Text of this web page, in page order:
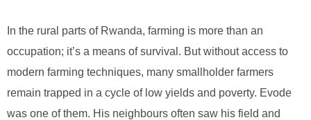
In the rural parts of Rwanda, farming is more than an
occupation; it’s a means of survival. But without access to
modern farming techniques, many smallholder farmers
remain trapped in a cycle of low yields and poverty. Evode
was one of them. His neighbours often saw his field and